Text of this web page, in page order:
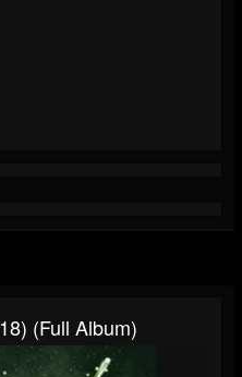
(Full Album)